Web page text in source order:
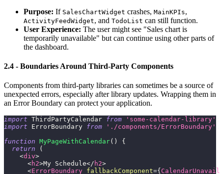
Purpose: If SalesChartWidget crashes, MainKPIs,
ActivityFeedWidget, and TodoList can still function.
User Experience: The user might see "Sales chart is
temporarily unavailable" but can continue using other parts of
the dashboard.
2.4 - Boundaries Around Third-Party Components
Components from third-party libraries can sometimes be a source of
unexpected errors, especially after library updates. Wrapping them in
an Error Boundary can protect your application.
import ThirdPartyCalendar from 'some-calendar-library'
import
ErrorBoundary from './components/ErrorBoundary'
function MyPageWithCalendar( )
{
return
(
<div>
<h2>My Schedule</ h2>
<ErrorBoundary fallbackComponent={